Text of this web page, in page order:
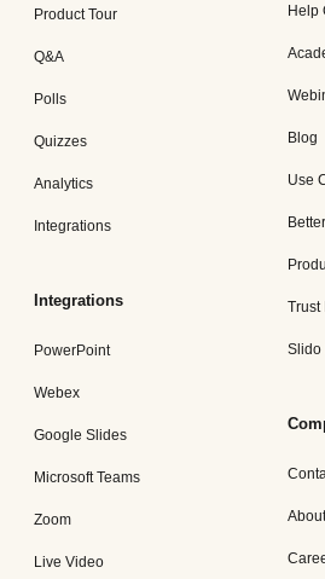
Product Tour
Q&A
Polls
Quizzes
Analytics
Integrations
Integrations
PowerPoint
Webex
Google Slides
Microsoft Teams
Zoom
Live Video
Help
Blog
Use
Trust
Slido